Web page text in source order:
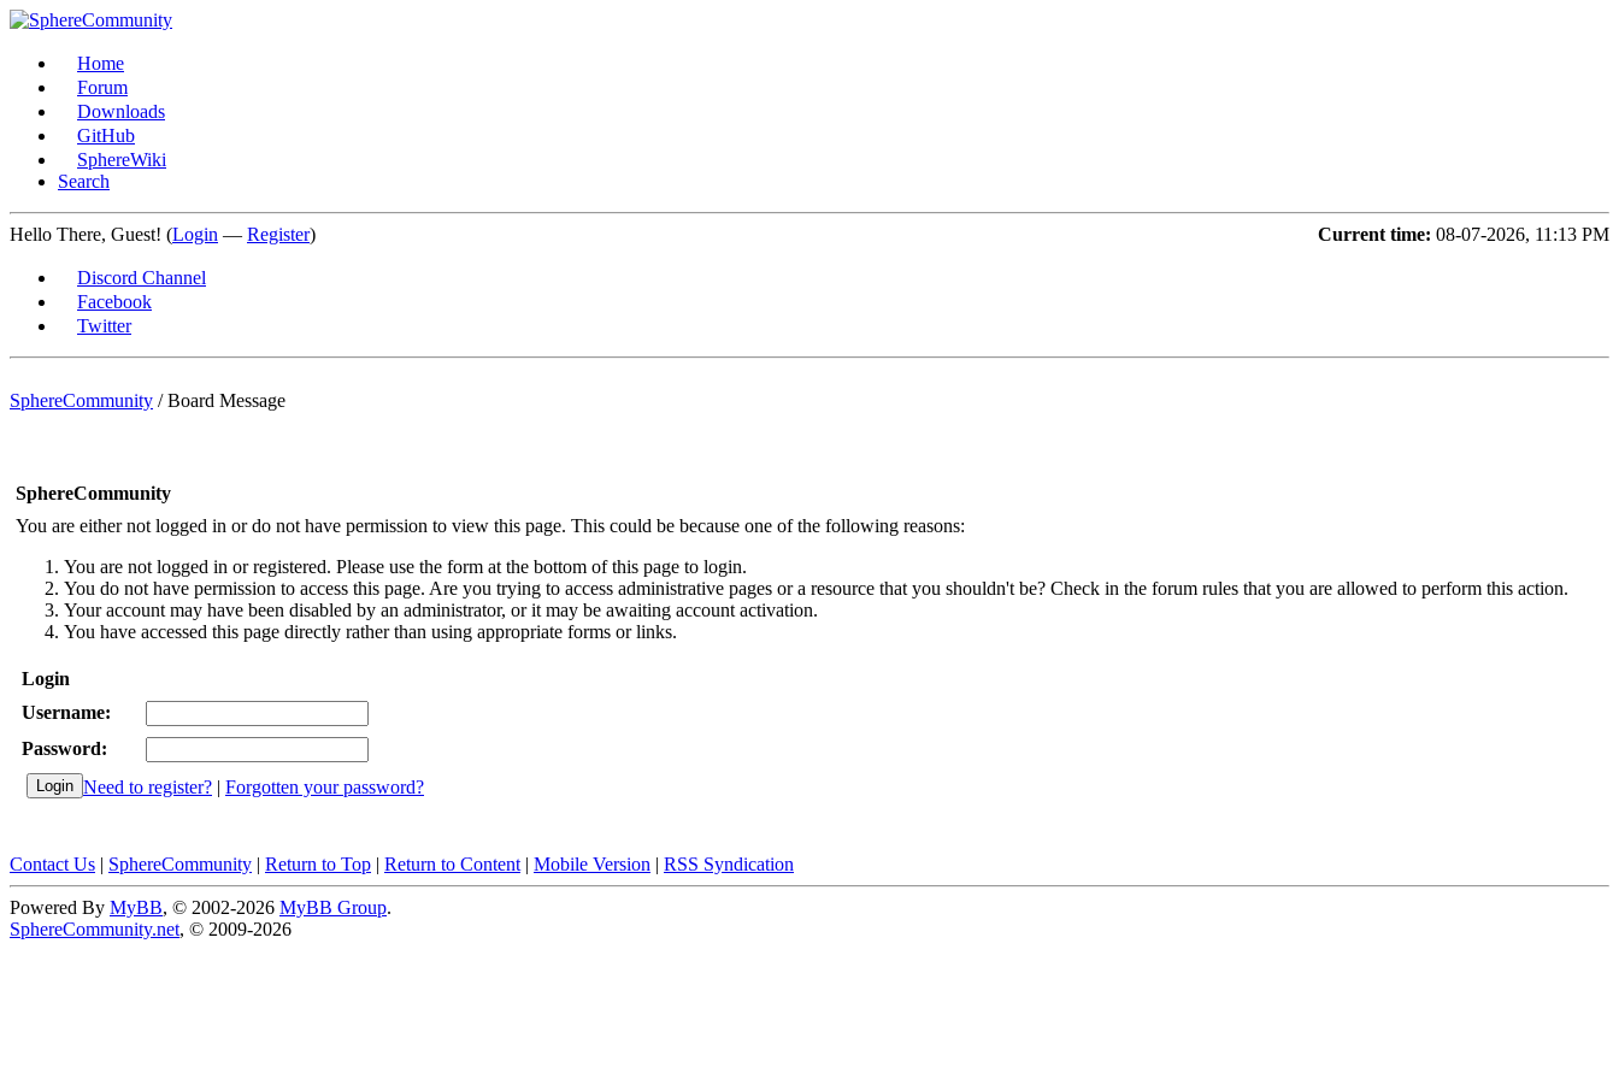
Home
Forum
Downloads
GitHub
SphereWiki
Search
Current time: 08-07-2026, 11:13 PM
Hello There, Guest! (Login — Register)
Discord Channel
Facebook
Twitter
SphereCommunity /Board Message
SphereCommunity
You are either not logged in or do not have permission to view this page. This could be because one of the following reasons:
You are not logged in or registered. Please use the form at the bottom of this page to login.
You do not have permission to access this page. Are you trying to access administrative pages or a resource that you shouldn't be? Check in the forum rules that you are allowed to perform this action.
Your account may have been disabled by an administrator, or it may be awaiting account activation.
You have accessed this page directly rather than using appropriate forms or links.
Login
Username:
Password:
Need to register? | Forgotten your password?
Contact Us | SphereCommunity | Return to Top | Return to Content | Mobile Version | RSS Syndication
Powered By MyBB, © 2002-2026 MyBB Group.
SphereCommunity.net, © 2009-2026